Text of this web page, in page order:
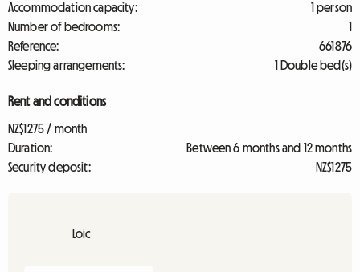
Accommodation capacity:
1 person
Number of bedrooms:
1
Reference:
661876
Sleeping arrangements:
1 Double bed(s)
Rent and conditions
NZ$1275 / month
Duration:
Between 6 months and 12 months
Security deposit:
NZ$1275
Loic